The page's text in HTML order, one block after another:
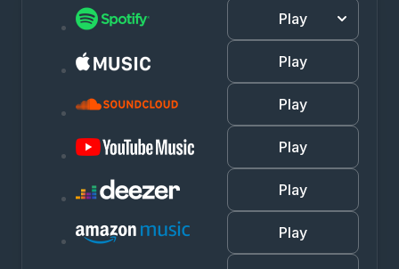
Play
Play
Play
Play
Play
Play